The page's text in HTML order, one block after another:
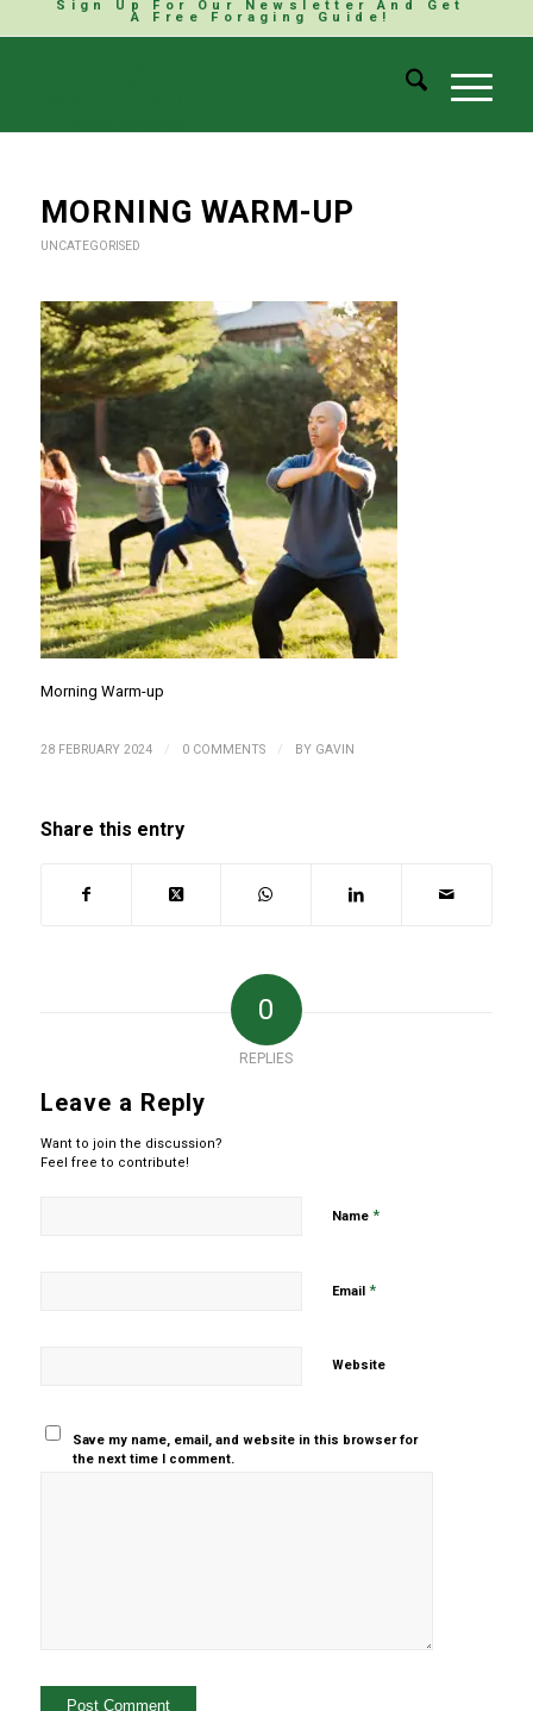
Sign Up For Our Newsletter And Get
A Free Foraging Guide!
MORNING WARM-UP
UNCATEGORISED
Morning Warm-up
28 FEBRUARY 2024 / 0 COMMENTS / BY GAVIN
Share this entry
0
REPLIES
Leave a Reply
Want to join the discussion?
Feel free to contribute!
Name *
Email *
Website
Save my name, email, and website in this browser for
the next time I comment.